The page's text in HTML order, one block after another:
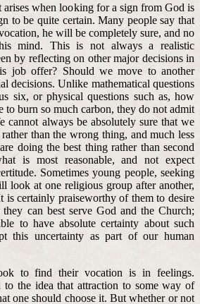
arises when looking for a sign from God is
to be quite certain. Many people say that
he will be completely sure, and no
mind. This is not always a realistic
by reflecting on other major decisions in
job offer? Should we move to another
decisions. Unlike mathematical questions
six, or physical questions such as, how
to burn so much carbon, they do not admit
cannot always be absolutely sure that we
than the wrong thing, and much less
doing the best thing rather than second
is most reasonable, and not expect
Sometimes young people, seeking
look at one religious group after another,
is certainly praiseworthy of them to desire
can best serve God and the Church;
to have absolute certainty about such
this uncertainty as part of our human
to find their vocation is in feelings.
to the idea that attraction to some way of
one should choose it. But whether or not